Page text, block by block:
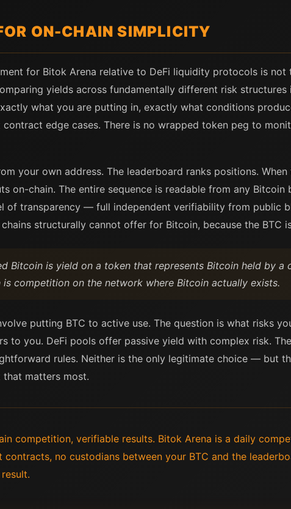
ON-CHAIN SIMPLICITY
for Bitok Arena relative to DeFi liquidity protocols is
yields across fundamentally different risk
what you are putting in, exactly what conditions
contract edge cases. There is no wrapped token peg to
your own address. The leaderboard ranks positions.
on-chain. The entire sequence is readable from any
of transparency — full independent verifiability from public
structurally cannot offer for Bitcoin, because the BTC
Bitcoin is yield on a token that represents Bitcoin held by
is competition on the network where Bitcoin actually exists.
putting BTC to active use. The question is what risks
to you. DeFi pools offer passive yield with complex risk.
rules. Neither is the only legitimate choice — but
matters most.
competition, verifiable results. Bitok Arena is a daily
contracts, no custodians between your BTC and the